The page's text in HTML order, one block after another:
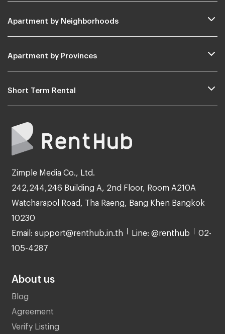
Apartment by Neighborhoods
Apartment by Provinces
Short Term Rental
Zimple Media Co., Ltd.
242,244,246 Building A, 2nd Floor, Room A210A
Watcharapol Road, Tha Raeng, Bang Khen Bangkok
10230
Email: support@renthub.in.th Line: @renthub 02-
105-4287
About us
Blog
Agreement
Verify Listing